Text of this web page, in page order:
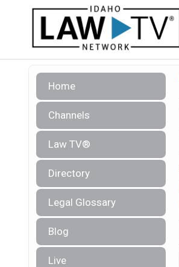
Home
Channels
Law TV®
Directory
Legal Glossary
Blog
Live